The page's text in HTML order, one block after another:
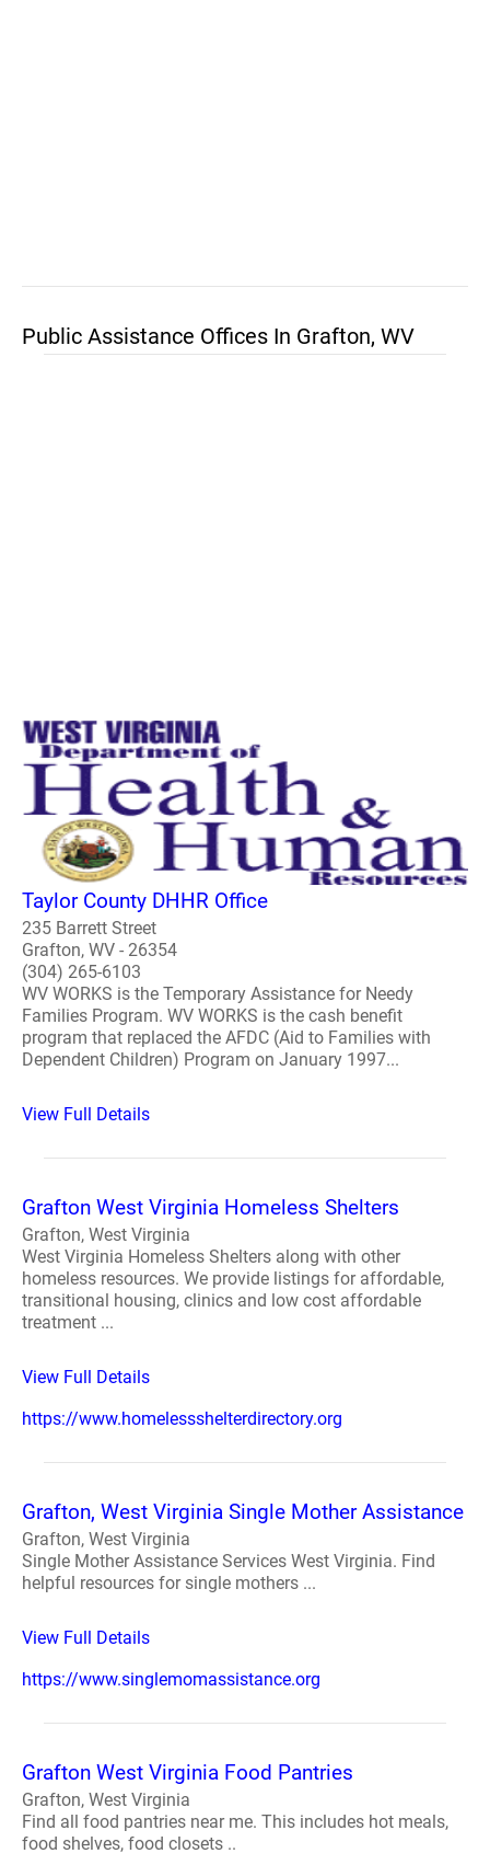
Public Assistance Offices In Grafton, WV
Taylor County DHHR Office
235 Barrett Street
Grafton, WV - 26354
(304) 265-6103
WV WORKS is the Temporary Assistance for Needy
Families Program. WV WORKS is the cash benefit
program that replaced the AFDC (Aid to Families with
Dependent Children) Program on January 1997...
View Full Details
Grafton West Virginia Homeless Shelters
Grafton, West Virginia
West Virginia Homeless Shelters along with other
homeless resources. We provide listings for affordable,
transitional housing, clinics and low cost affordable
treatment ...
View Full Details
https://www.homelessshelterdirectory.org
Grafton, West Virginia Single Mother Assistance
Grafton, West Virginia
Single Mother Assistance Services West Virginia. Find
helpful resources for single mothers ...
View Full Details
https://www.singlemomassistance.org
Grafton West Virginia Food Pantries
Grafton, West Virginia
Find all food pantries near me. This includes hot meals,
food shelves, food closets ..